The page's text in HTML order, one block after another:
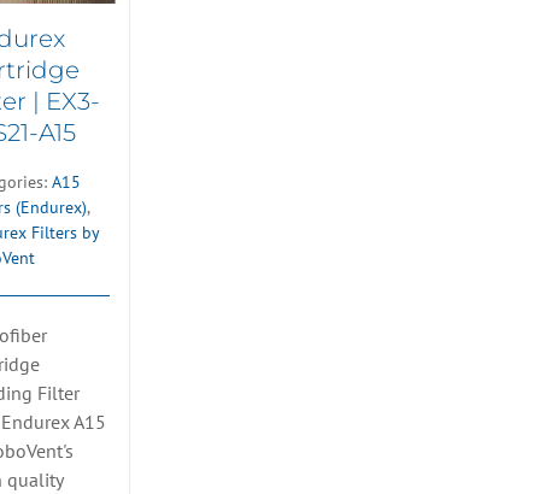
| EX3-
A15
A15
(Endurex),
Filters by
Filter
A15
quality